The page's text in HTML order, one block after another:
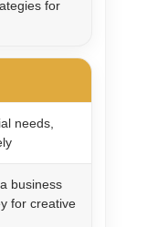
for
needs,
business
for creative